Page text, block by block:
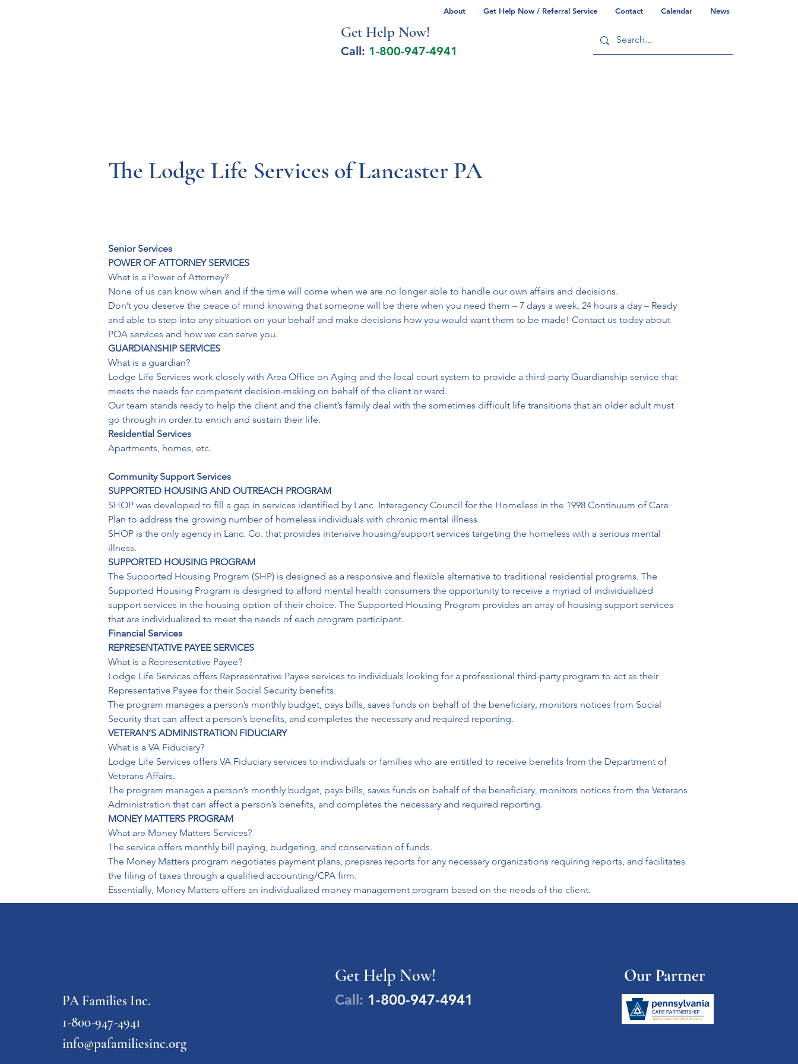
About Get Help Now / Referral Service Contact Calendar News
Get Help Now!
Call: 1-800-947-4941
The Lodge Life Services of Lancaster PA
Senior Services
POWER OF ATTORNEY SERVICES
What is a Power of Attorney?
None of us can know when and if the time will come when we are no longer able to handle our own affairs and decisions.
Don’t you deserve the peace of mind knowing that someone will be there when you need them – 7 days a week, 24 hours a day – Ready
and able to step into any situation on your behalf and make decisions how you would want them to be made! Contact us today about
POA services and how we can serve you.
GUARDIANSHIP SERVICES
What is a guardian?
Lodge Life Services work closely with Area Office on Aging and the local court system to provide a third-party Guardianship service that
meets the needs for competent decision-making on behalf of the client or ward.
Our team stands ready to help the client and the client’s family deal with the sometimes difficult life transitions that an older adult must
go through in order to enrich and sustain their life.
Residential Services
Apartments, homes, etc.
Community Support Services
SUPPORTED HOUSING AND OUTREACH PROGRAM
SHOP was developed to fill a gap in services identified by Lanc. Interagency Council for the Homeless in the 1998 Continuum of Care
Plan to address the growing number of homeless individuals with chronic mental illness.
SHOP is the only agency in Lanc. Co. that provides intensive housing/support services targeting the homeless with a serious mental
illness.
SUPPORTED HOUSING PROGRAM
The Supported Housing Program (SHP) is designed as a responsive and flexible alternative to traditional residential programs. The
Supported Housing Program is designed to afford mental health consumers the opportunity to receive a myriad of individualized
support services in the housing option of their choice. The Supported Housing Program provides an array of housing support services
that are individualized to meet the needs of each program participant.
Financial Services
REPRESENTATIVE PAYEE SERVICES
What is a Representative Payee?
Lodge Life Services offers Representative Payee services to individuals looking for a professional third-party program to act as their
Representative Payee for their Social Security benefits.
The program manages a person’s monthly budget, pays bills, saves funds on behalf of the beneficiary, monitors notices from Social
Security that can affect a person’s benefits, and completes the necessary and required reporting.
VETERAN’S ADMINISTRATION FIDUCIARY
What is a VA Fiduciary?
Lodge Life Services offers VA Fiduciary services to individuals or families who are entitled to receive benefits from the Department of
Veterans Affairs.
The program manages a person’s monthly budget, pays bills, saves funds on behalf of the beneficiary, monitors notices from the Veterans
Administration that can affect a person’s benefits, and completes the necessary and required reporting.
MONEY MATTERS PROGRAM
What are Money Matters Services?
The service offers monthly bill paying, budgeting, and conservation of funds.
The Money Matters program negotiates payment plans, prepares reports for any necessary organizations requiring reports, and facilitates
the filing of taxes through a qualified accounting/CPA firm.
Essentially, Money Matters offers an individualized money management program based on the needs of the client.
PA Families Inc.
1-800-947-4941
info@pafamiliesinc.org
Get Help Now!
Call: 1-800-947-4941
Our Partner